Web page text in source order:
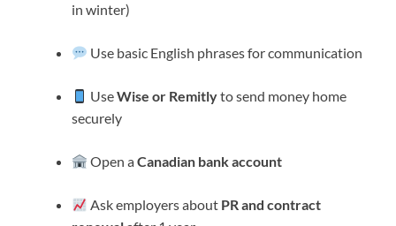
in winter)
Use basic English phrases for communication
UseWise or Remitlyto send money home
securely
Open aCanadian bank account
Ask employers about PR and contract